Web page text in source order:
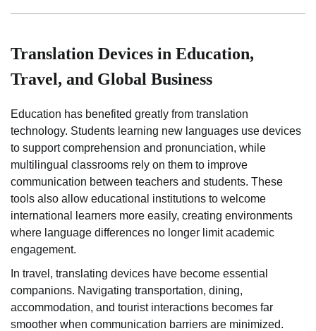
Translation Devices in Education,
Travel, and Global Business
Education has benefited greatly from translation
technology. Students learning new languages use devices
to support comprehension and pronunciation, while
multilingual classrooms rely on them to improve
communication between teachers and students. These
tools also allow educational institutions to welcome
international learners more easily, creating environments
where language differences no longer limit academic
engagement.
In travel, translating devices have become essential
companions. Navigating transportation, dining,
accommodation, and tourist interactions becomes far
smoother when communication barriers are minimized.